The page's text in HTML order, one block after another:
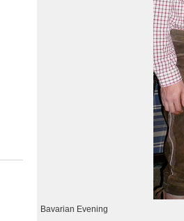
Bavarian Evening